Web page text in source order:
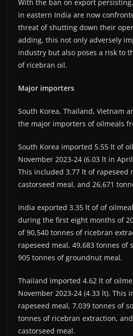
With the ban on export
in eastern India are now
threat of shutting down their
adding, this not only adversely
industry but also poses a risk to
of ricebran oil.
Major importers
South Korea, Thailand, Vietnam
the major importers of oilmeals
South Korea imported 5.55 lt of
November 2023-24 (6.03 lt in
This included 3.77 lt of rapeseed
castorseed meal, and 26,671
India exported 3.35 lt of of
during the first eight months of
of 90,540 tonnes of ricebran
rapeseed meal, 49,683 tonnes of
905 tonnes of groundnut meal.
Thailand imported 4.62 lt of
November 2023-24 (4.33 lt). This
rapeseed meal, 7,039 tonnes of
tonnes of ricebran extraction,
castorseed meal.